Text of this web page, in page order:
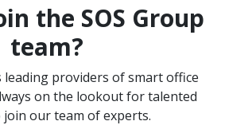
the SOS Group
team?
leading providers of smart office
on the lookout for talented
our team of experts.